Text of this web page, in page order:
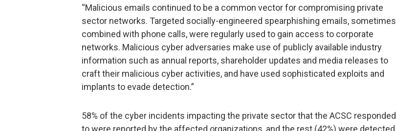
“Malicious emails continued to be a common vector for compromising private
sector networks. Targeted socially-engineered spearphishing emails, sometimes
combined with phone calls, were regularly used to gain access to corporate
networks. Malicious cyber adversaries make use of publicly available industry
information such as annual reports, shareholder updates and media releases to
craft their malicious cyber activities, and have used sophisticated exploits and
implants to evade detection.”
58% of the cyber incidents impacting the private sector that the ACSC responded
to were reported by the affected organizations, and the rest (42%) were detected